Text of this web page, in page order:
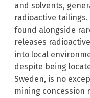
and solvents,
radioactive
found alongside
releases
into local
despite being
Sweden, is no
mining concession